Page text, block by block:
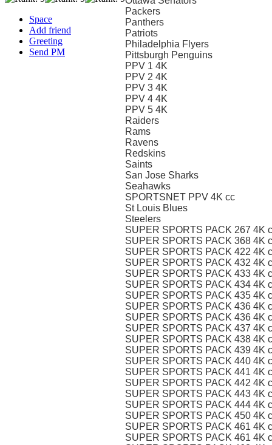
Space
Add friend
Greeting
Send PM
Packers
Panthers
Patriots
Philadelphia Flyers
Pittsburgh Penguins
PPV 1 4K
PPV 2 4K
PPV 3 4K
PPV 4 4K
PPV 5 4K
Raiders
Rams
Ravens
Redskins
Saints
San Jose Sharks
Seahawks
SPORTSNET PPV 4K cc
St Louis Blues
Steelers
SUPER SPORTS PACK 267 4K
SUPER SPORTS PACK 368 4K
SUPER SPORTS PACK 422 4K
SUPER SPORTS PACK 432 4K
SUPER SPORTS PACK 433 4K
SUPER SPORTS PACK 434 4K
SUPER SPORTS PACK 435 4K
SUPER SPORTS PACK 436 4K
SUPER SPORTS PACK 436 4K
SUPER SPORTS PACK 437 4K
SUPER SPORTS PACK 438 4K
SUPER SPORTS PACK 439 4K
SUPER SPORTS PACK 440 4K
SUPER SPORTS PACK 441 4K
SUPER SPORTS PACK 442 4K
SUPER SPORTS PACK 443 4K
SUPER SPORTS PACK 444 4K
SUPER SPORTS PACK 450 4K
SUPER SPORTS PACK 461 4K
SUPER SPORTS PACK 461 4K